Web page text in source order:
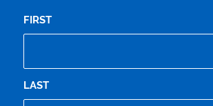
FIRST
LAST